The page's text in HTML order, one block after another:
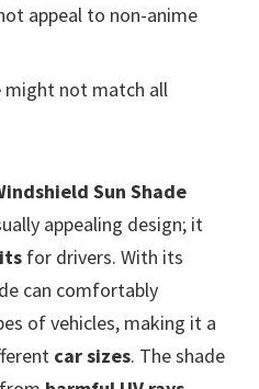
appeal to non-anime
might not match all
Sun Shade
appealing design; it
for drivers. With its
can comfortably
of vehicles, making it a
car sizes. The shade